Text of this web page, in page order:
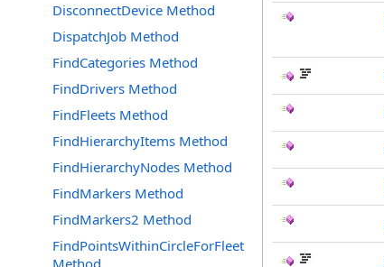
DisconnectDevice Method
DispatchJob Method
FindCategories Method
FindDrivers Method
FindFleets Method
FindHierarchyItems Method
FindHierarchyNodes Method
FindMarkers Method
FindMarkers2 Method
FindPointsWithinCircleForFleet
Method